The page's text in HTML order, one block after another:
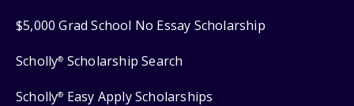
$5,000 Grad School No Essay Scholarship
Scholly® Scholarship Search
Scholly® Easy Apply Scholarships